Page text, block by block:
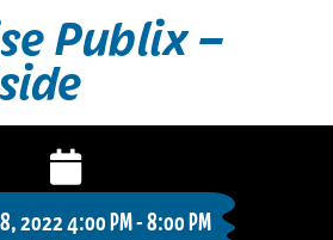
Publix –
8, 2022 4:00 PM - 8:00 PM